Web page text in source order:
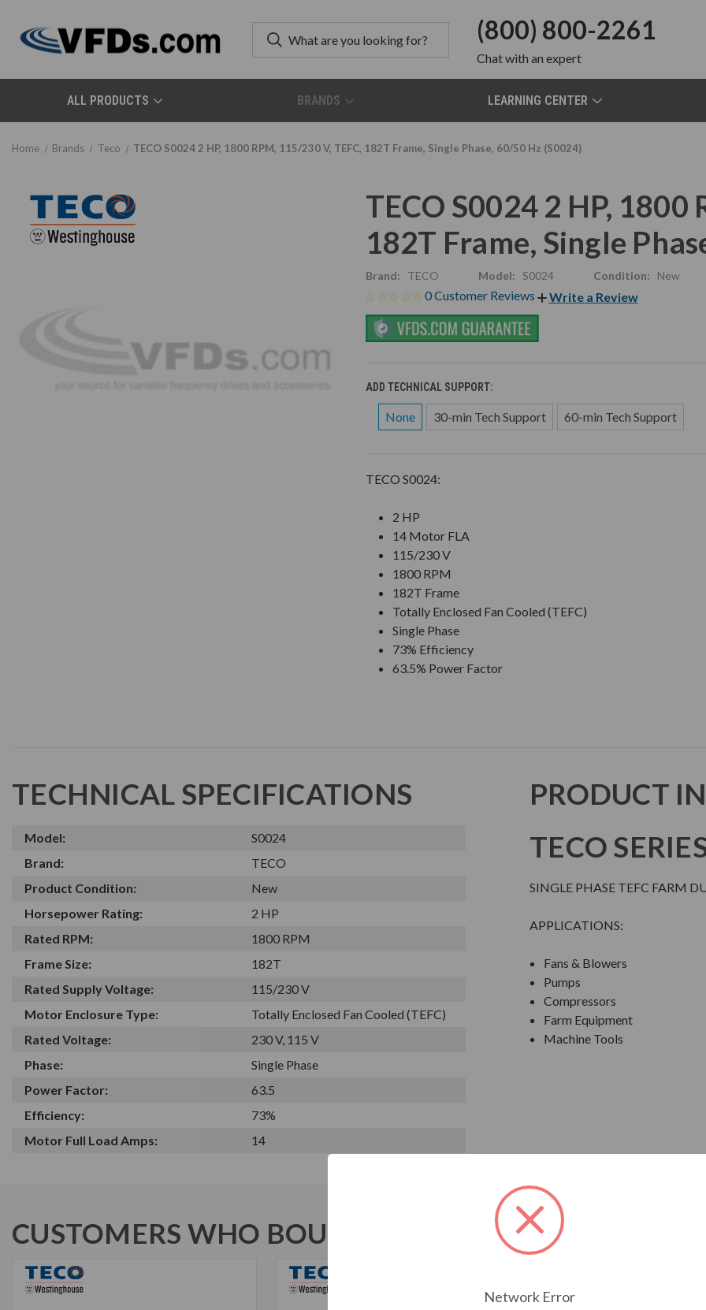
(800) 800-2261
Chatwith an expert
ALL PRODUCTS BRANDS LEARNING CENTER
Home Brands Teco TECO S0024 2 HP, 1800 RPM, 115/230 V, TEFC, 182T Frame, Single Phase, 60/50 Hz (S0024)
TECO S0024 2 HP, 1800
182T Frame, Single
Brand: TECO Model: S0024 Condition: New
0 Customer Reviews Write a Review
ADD TECHNICAL SUPPORT:
None 30-min Tech Support 60-min Tech Support
TECO S0024:
2 HP
14 Motor FLA
115/230 V
1800 RPM
182T Frame
Totally Enclosed Fan Cooled (TEFC)
Single Phase
73% Efficiency
63.5% Power Factor
TECHNICAL SPECIFICATIONS
Model:
S0024
Brand:
TECO
Product Condition:
New
Horsepower Rating:
2 HP
Rated RPM:
1800 RPM
Frame Size:
182T
Rated Supply Voltage:
115/230 V
Motor Enclosure Type:
Totally Enclosed Fan Cooled (TEFC)
Rated Voltage:
230 V, 115 V
Phase:
Single Phase
Power Factor:
63.5
Efficiency:
73%
Motor Full Load Amps:
14
PRODUCT
TECO
SINGLE PHASE TEFC FARM
APPLICATIONS:
Fans & Blowers
Pumps
Compressors
Farm Equipment
Machine Tools
CUSTOMERS WHO BOUGHT ALSO CONSIDERED
Network Error